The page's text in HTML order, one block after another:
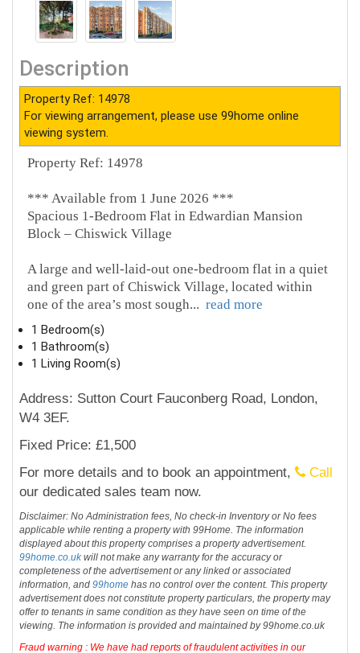
Description
Property Ref: 14978
For viewing arrangement, please use 99home online
viewing system.
Property Ref: 14978
*** Available from 1 June 2026 ***
Spacious 1-Bedroom Flat in Edwardian Mansion
Block – Chiswick Village
A large and well-laid-out one-bedroom flat in a quiet
and green part of Chiswick Village, located within
one of the area’s most sough... read more
1 Bedroom(s)
1 Bathroom(s)
1 Living Room(s)
Address: Sutton Court Fauconberg Road, London,
W4 3EF.
Fixed Price: £1,500
For more details and to book an appointment,
Call
our dedicated sales team now.
Disclaimer: No Administration fees, No check-in Inventory or No fees
applicable while renting a property with 99Home. The information
displayed about this property comprises a property advertisement.
99home.co.ukwill not make any warranty for the accuracy or
completeness of the advertisement or any linked or associated
information, and99home has no control over the content. This property
advertisement does not constitute property particulars, the property may
offer to tenants in same condition as they have seen on time of the
viewing. The information is provided and maintained by 99home.co.uk
Fraud warning : We have had reports of fraudulent activities in our